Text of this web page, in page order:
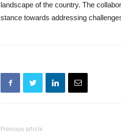
landscape of the country. The
stance towards addressing
Previous article